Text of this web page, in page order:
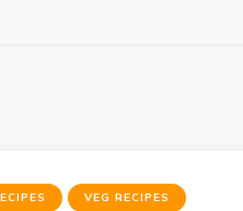
VEG RECIPES